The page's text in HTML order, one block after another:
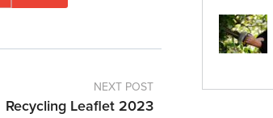
NEXT POST
Recycling Leaflet 2023